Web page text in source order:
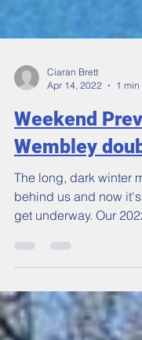
Ciaran Brett
Apr 14, 2022
1 min
Weekend
Wembley
The long, dark winter
this...